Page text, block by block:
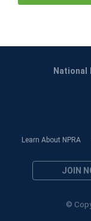
Learn About NPRA
JOIN
©